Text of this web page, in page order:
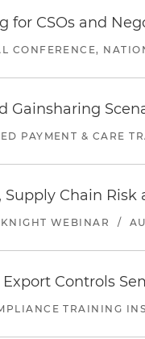
for CSOs and
CONFERENCE,
Gainsharing
PAYMENT & CARE
Supply Chain
WEBINAR /
Controls
TRAINING